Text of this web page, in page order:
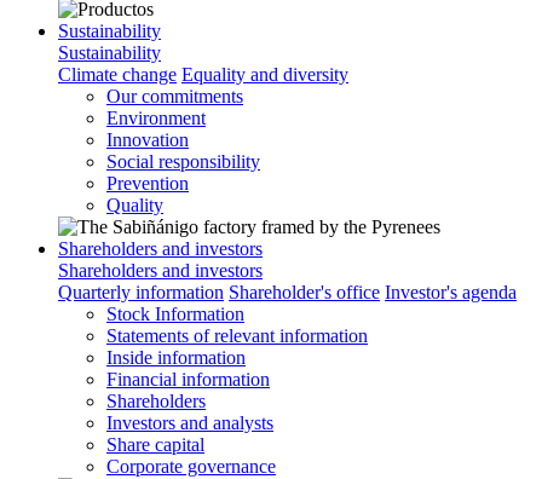
Sustainability
Sustainability
Climate change Equality and diversity
Our commitments
Environment
Innovation
Social responsibility
Prevention
Quality
Shareholders and investors
Shareholders and investors
Quarterly information Shareholder's office Investor's agenda
Stock Information
Statements of relevant information
Inside information
Financial information
Shareholders
Investors and analysts
Share capital
Corporate governance